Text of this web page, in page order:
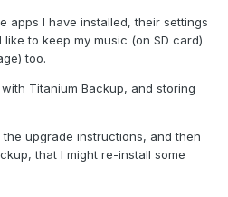
apps I have installed, their settings
to keep my music (on SD card)
too.
Titanium Backup, and storing
upgrade instructions, and then
that I might re-install some